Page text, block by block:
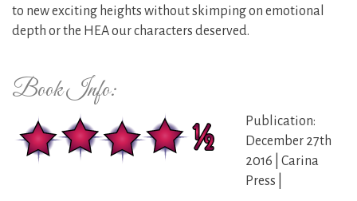
to new exciting heights without skimping on emotional
depth or the HEA our characters deserved.
Book Info:
Publication:
December 27th
2016 | Carina
Press |